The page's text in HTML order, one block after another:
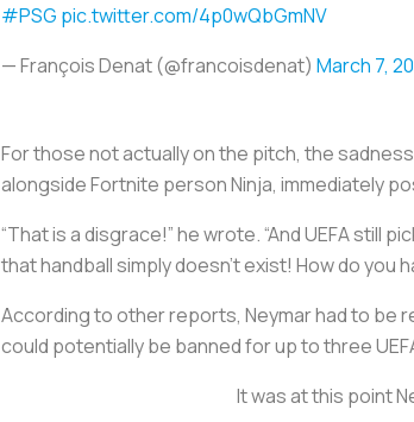
#PSG pic.twitter.com/4p0wQbGmNV
— François Denat (@francoisdenat) March 7,
For those not actually on the pitch, the
alongside Fortnite person Ninja, immediately
“That is a disgrace!” he wrote. “And UEFA still
that handball simply doesn’t exist! How do you
According to other reports, Neymar had to be
could potentially be banned for up to three
It was at this point